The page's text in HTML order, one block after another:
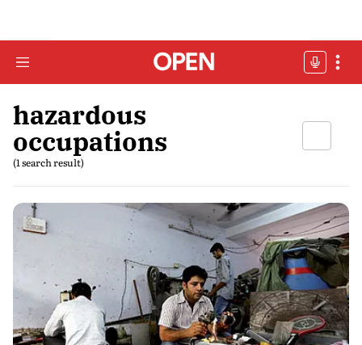
hazardous
occupations
(1 search result)